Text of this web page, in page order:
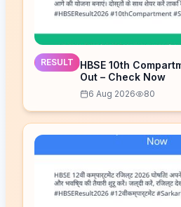
RESULT
HBSE 10th
Out – Check Now
6 Aug 2026 80